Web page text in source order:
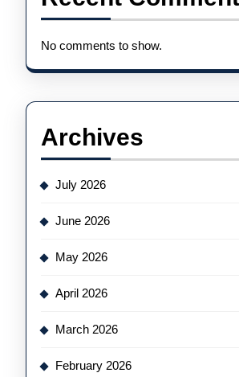
No comments to show.
Archives
July 2026
June 2026
May 2026
April 2026
March 2026
February 2026